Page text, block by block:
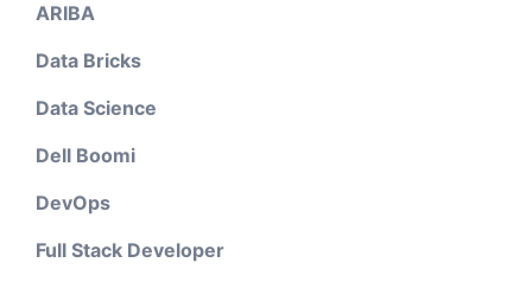
ARIBA
Data Bricks
Data Science
Dell Boomi
DevOps
Full Stack Developer